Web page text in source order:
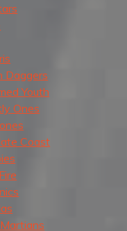
Daggers
Youth
Ones
Coast